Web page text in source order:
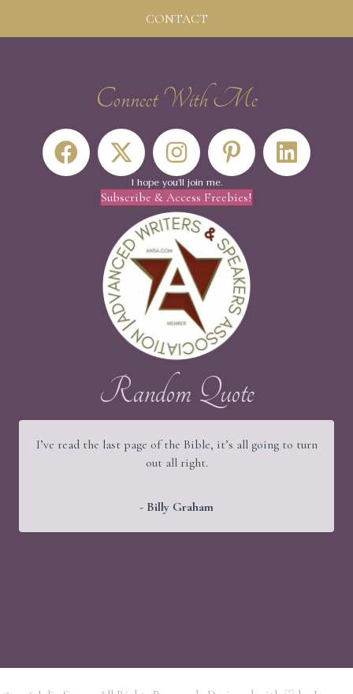
CONTACT
Connect With Me
I hope you'll join me.
Subscribe & Access Freebies!
Random Quote
I’ve read the last page of the Bible, it’s all going to turn
out all right.
- Billy Graham